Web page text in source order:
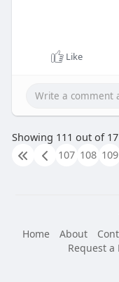
Like
Showing 111 out of
107 108 109
Home
About
Request a